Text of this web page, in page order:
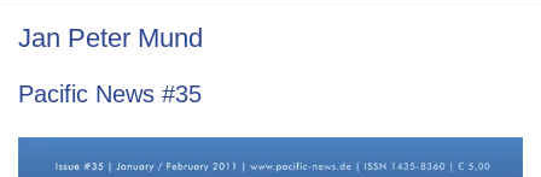
Jan Peter Mund
Pacific News #35